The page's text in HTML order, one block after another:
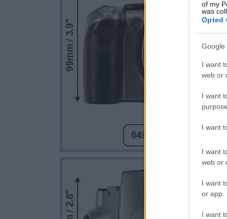
of my
was
Opted
Google
I want
web or
I want
I want
I want
web or
I want
or app.
I want